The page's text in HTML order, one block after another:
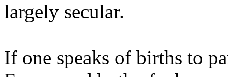
largely secular.
If one speaks of births to